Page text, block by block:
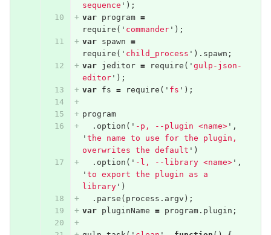
sequence ' );
var
program =
require ( ' commander' );
var
spawn =
require ( ' child_process ' ). spawn ;
var
jeditor = require ( ' gulp-json-
editor' );
var
fs = require ( ' fs ' );
program
. option ( ' -p, --plugin <name>' ,
' the name to use for the plugin,
overwrites the default ' )
. option ( ' -l, --library <name>' ,
' to export the plugin as a
library' )
. parse ( process . argv );
var
pluginName = program. plugin ;